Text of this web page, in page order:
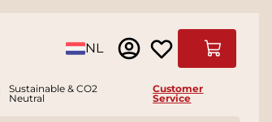
Language
NL
Cart
Sustainable & CO2
Neutral
Customer
Service